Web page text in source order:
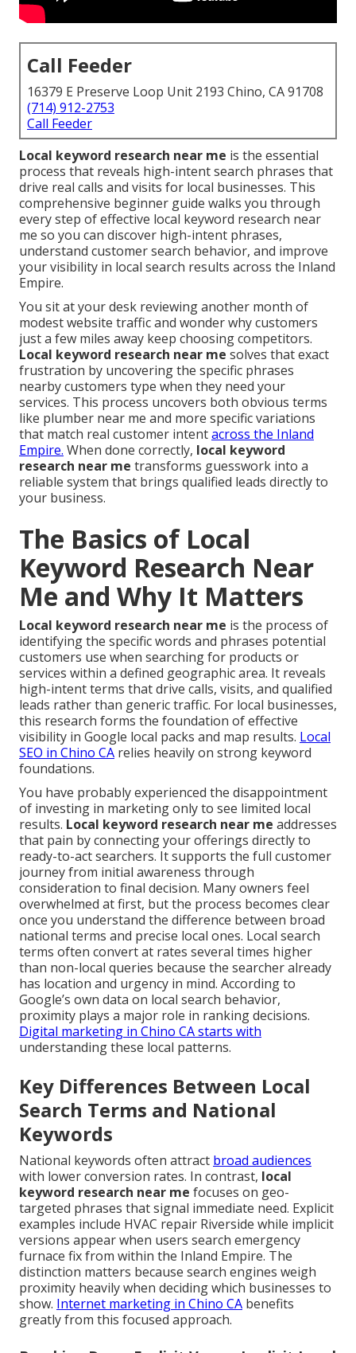
Call Feeder
16379 E Preserve Loop Unit 2193 Chino, CA 91708
(714) 912-2753
Call Feeder
Local keyword research near me is the essential
process that reveals high-intent search phrases that
drive real calls and visits for local businesses. This
comprehensive beginner guide walks you through
every step of effective local keyword research near
me so you can discover high-intent phrases,
understand customer search behavior, and improve
your visibility in local search results across the Inland
Empire.
You sit at your desk reviewing another month of
modest website traffic and wonder why customers
just a few miles away keep choosing competitors.
Local keyword research near me solves that exact
frustration by uncovering the specific phrases
nearby customers type when they need your
services. This process uncovers both obvious terms
like plumber near me and more specific variations
that match real customer intentacross the Inland
Empire. When done correctly, local keyword
research near me transforms guesswork into a
reliable system that brings qualified leads directly to
your business.
The Basics of Local
Keyword Research Near
Me and Why It Matters
Local keyword research near me is the process of
identifying the specific words and phrases potential
customers use when searching for products or
services within a defined geographic area. It reveals
high-intent terms that drive calls, visits, and qualified
leads rather than generic traffic. For local businesses,
this research forms the foundation of effective
visibility in Google local packs and map results. Local
SEO in Chino CA relies heavily on strong keyword
foundations.
You have probably experienced the disappointment
of investing in marketing only to see limited local
results. Local keyword research near me addresses
that pain by connecting your offerings directly to
ready-to-act searchers. It supports the full customer
journey from initial awareness through
consideration to final decision. Many owners feel
overwhelmed at first, but the process becomes clear
once you understand the difference between broad
national terms and precise local ones. Local search
terms often convert at rates several times higher
than non-local queries because the searcher already
has location and urgency in mind. According to
Google’s own data on local search behavior,
proximity plays a major role in ranking decisions.
Digital marketing in Chino CAstarts with
understanding these local patterns.
Key Differences Between Local
Search Terms and National
Keywords
National keywords often attract broad audiences
with lower conversion rates. In contrast, local
keyword research near me focuses on geo-
targeted phrases that signal immediate need. Explicit
examples include HVAC repair Riverside while implicit
versions appear when users search emergency
furnace fix from within the Inland Empire. The
distinction matters because search engines weigh
proximity heavily when deciding which businesses to
show. Internet marketing in Chino CA benefits
greatly from this focused approach.